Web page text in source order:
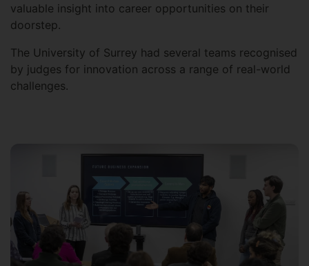
valuable insight into career opportunities on their
doorstep.
The University of Surrey had several teams recognised
by judges for innovation across a range of real-world
challenges.